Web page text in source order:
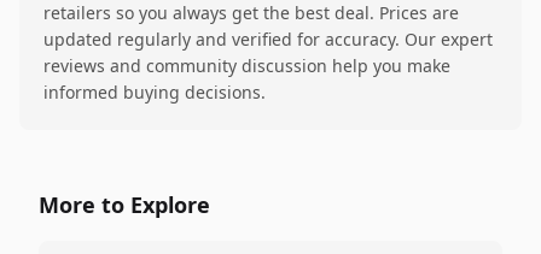
retailers so you always get the best deal. Prices are
updated regularly and verified for accuracy. Our expert
reviews and community discussion help you make
informed buying decisions.
More to Explore